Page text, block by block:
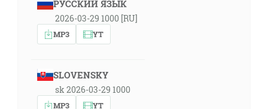
РУССКИЙ ЯЗЫК
2026-03-29 1000 [RU]
MP3 YT
SLOVENSKY
sk 2026-03-29 1000
MP3 YT